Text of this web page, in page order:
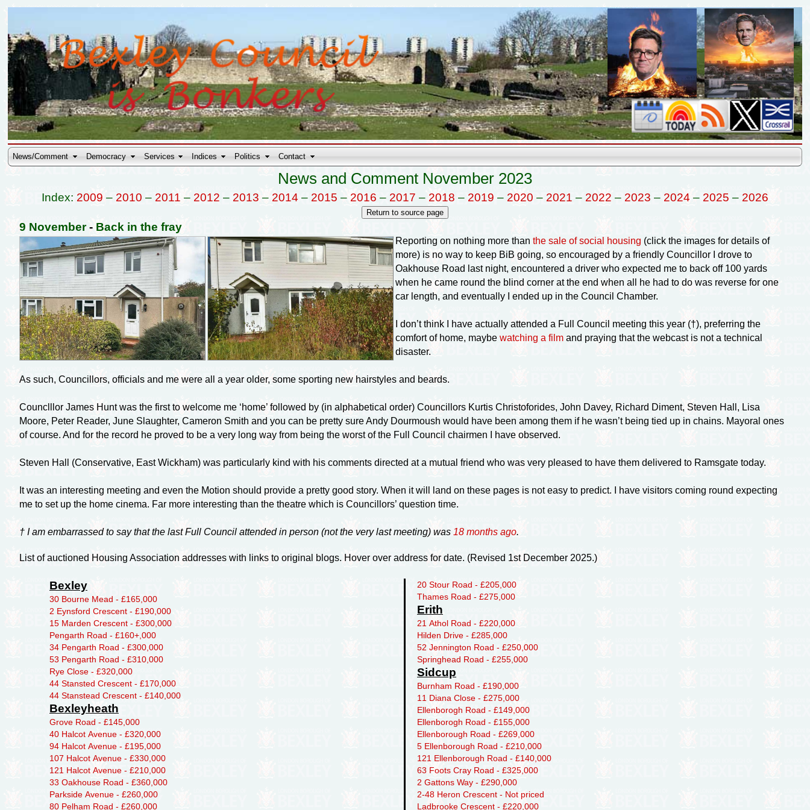
News/Comment Democracy Services Indices Politics Contact
News and Comment November 2023
Index: 2009 – 2010 – 2011 – 2012 – 2013 – 2014 – 2015 – 2016 – 2017 – 2018 – 2019 – 2020 – 2021 – 2022 – 2023 – 2024 – 2025 – 2026
9 November- Back in the fray
Reporting on nothing more thanthe sale of social housing (click the images for details of
more) is no way to keep BiB going, so encouraged by a friendly Councillor I drove to
Oakhouse Road last night, encountered a driver who expected me to back off 100 yards
when he came round the blind corner at the end when all he had to do was reverse for one
car length, and eventually I ended up in the Council Chamber.
I don’t think I have actually attended a Full Council meeting this year (†), preferring the
comfort of home, maybewatching a film and praying that the webcast is not a technical
disaster.
As such, Councillors, officials and me were all a year older, some sporting new hairstyles and beards.
Counclllor James Hunt was the first to welcome me ‘home’ followed by (in alphabetical order) Councillors Kurtis Christoforides, John Davey, Richard Diment, Steven Hall, Lisa
Moore, Peter Reader, June Slaughter, Cameron Smith and you can be pretty sure Andy Dourmoush would have been among them if he wasn’t being tied up in chains. Mayoral ones
of course. And for the record he proved to be a very long way from being the worst of the Full Council chairmen I have observed.
Steven Hall (Conservative, East Wickham) was particularly kind with his comments directed at a mutual friend who was very pleased to have them delivered to Ramsgate today.
It was an interesting meeting and even the Motion should provide a pretty good story. When it will land on these pages is not easy to predict. I have visitors coming round expecting
me to set up the home cinema. Far more interesting than the theatre which is Councillors’ question time.
† I am embarrassed to say that the last Full Council attended in person (not the very last meeting) was 18 months ago.
List of auctioned Housing Association addresses with links to original blogs. Hover over address for date. (Revised 1st December 2025.)
Bexley
30 Bourne Mead - £165,000
2 Eynsford Crescent - £190,000
15 Marden Crescent - £300,000
Pengarth Road - £160+,000
34 Pengarth Road - £300,000
53 Pengarth Road - £310,000
Rye Close - £320,000
44 Stansted Crescent - £170,000
44 Stanstead Crescent - £140,000
Bexleyheath
Grove Road - £145,000
40 Halcot Avenue - £320,000
94 Halcot Avenue - £195,000
107 Halcot Avenue - £330,000
121 Halcot Avenue - £210,000
33 Oakhouse Road - £360,000
Parkside Avenue - £260,000
80 Pelham Road - £260,000
20 Stour Road - £205,000
Thames Road - £275,000
Erith
21 Athol Road - £220,000
Hilden Drive - £285,000
52 Jennington Road - £250,000
Springhead Road - £255,000
Sidcup
Burnham Road - £190,000
11 Diana Close - £275,000
Ellenborogh Road - £149,000
Ellenborogh Road - £155,000
Ellenborough Road - £269,000
5 Ellenborough Road - £210,000
121 Ellenborough Road - £140,000
63 Foots Cray Road - £325,000
2 Gattons Way - £290,000
2-48 Heron Crescent - Not priced
Ladbrooke Crescent - £220,000